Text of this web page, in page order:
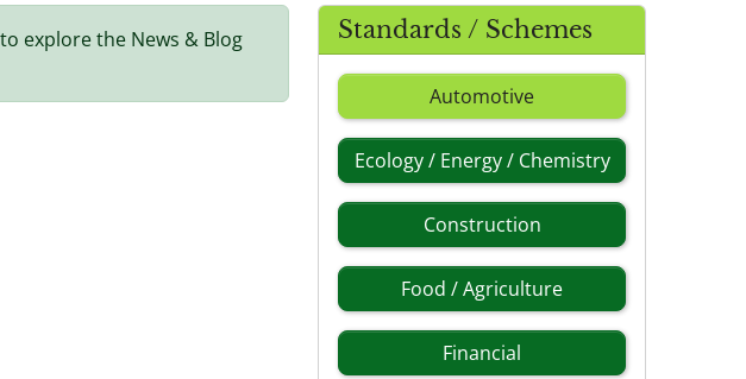
to explore the News & Blog
Standards / Schemes
Automotive
Ecology / Energy / Chemistry
Construction
Food / Agriculture
Financial